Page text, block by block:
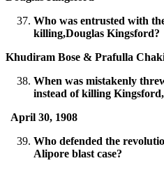
Who was entrusted with
killing,Douglas Kingsford?
Khudiram Bose & Prafulla
When was mistakenly
instead of killing
April 30, 1908
Who defended the
Alipore blast case?